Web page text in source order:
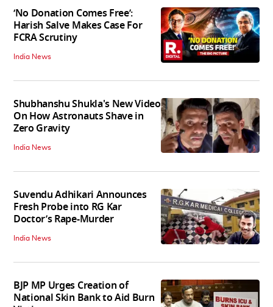
‘No Donation Comes Free’:
Harish Salve Makes Case For
FCRA Scrutiny
India News
Shubhanshu Shukla's New Video
On How Astronauts Shave in
Zero Gravity
India News
Suvendu Adhikari Announces
Fresh Probe into RG Kar
Doctor’s Rape-Murder
India News
BJP MP Urges Creation of
National Skin Bank to Aid Burn